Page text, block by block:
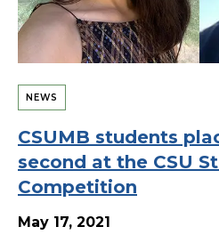
NEWS
CSUMB students
second at the CSU
Competition
May 17, 2021